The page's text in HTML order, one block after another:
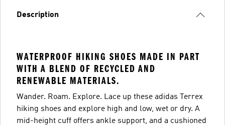
Description
WATERPROOF HIKING SHOES MADE IN PART
WITH A BLEND OF RECYCLED AND
RENEWABLE MATERIALS.
Wander. Roam. Explore. Lace up these adidas Terrex
hiking shoes and explore high and low, wet or dry. A
mid-height cuff offers ankle support, and a cushioned